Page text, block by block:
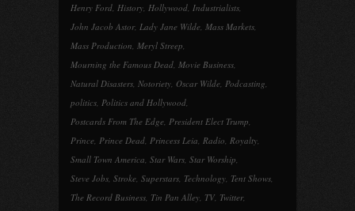
Henry Ford, History, Hollywood, Industrialists,
John Jacob Astor, Lady Jane Wilde, Mass Markets,
Mass Production, Meryl Streep,
Mourning the Famous Dead, Movie Business,
Natural Disasters, Notoriety, Oscar Wilde, Podcasting,
politics, Politics and Hollywood,
Postcards From The Edge, President Elect Trump,
Prince, Prince Dead, Princess Leia, Radio, Royalty,
Small Town America, Star Wars, Star Worship,
Steve Jobs, Stroke, Superstars, Technology, Tent Shows,
The Record Business, Tin Pan Alley, TV, Twitter,